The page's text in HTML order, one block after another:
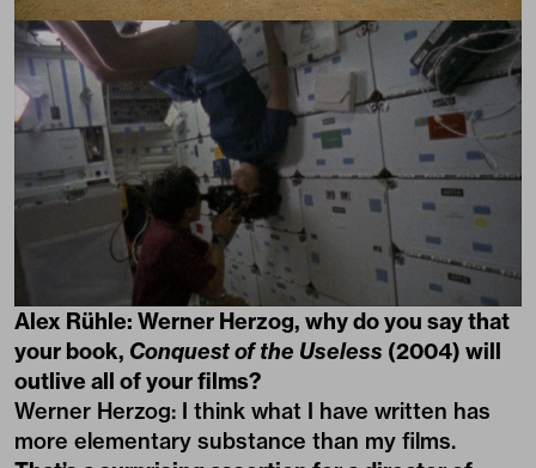
Alex Rühle: Werner Herzog, why do you say that
your book, Conquest of the Useless (2004) will
outlive all of your films?
Werner Herzog: I think what I have written has
more elementary substance than my films.